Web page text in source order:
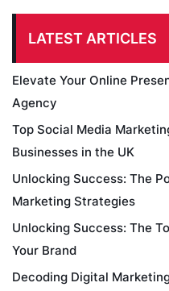
LATEST ARTICLES
Elevate Your Online
Agency
Top Social Media
Businesses in the UK
Unlocking Success: The
Marketing Strategies
Unlocking Success: The
Your Brand
Decoding Digital